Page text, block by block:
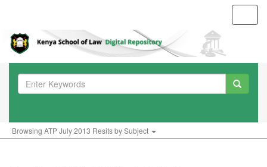
Browsing ATP July 2013 Resits by Subject